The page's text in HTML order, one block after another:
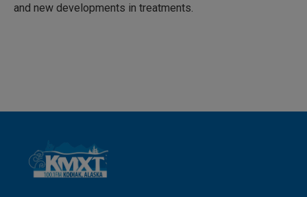
and new developments in treatments.